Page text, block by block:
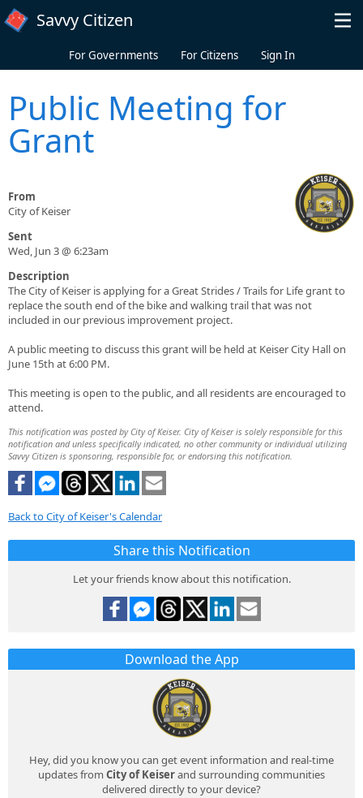
Skip to main content
Savvy Citizen
For Governments For Citizens Sign In
Public Meeting for
Grant
From
City of Keiser
Sent
Wed, Jun 3 @ 6:23am
Description
The City of Keiser is applying for a Great Strides / Trails for Life grant to
replace the south end of the bike and walking trail that was not
included in our previous improvement project.
A public meeting to discuss this grant will be held at Keiser City Hall on
June 15th at 6:00 PM.
This meeting is open to the public, and all residents are encouraged to
attend.
This notification was posted by City of Keiser. City of Keiser is solely responsible for this
notification and unless specifically indicated, no other community or individual utilizing
Savvy Citizen is sponsoring, responsible for, or endorsing this notification.
Back to City of Keiser's Calendar
Share this Notification
Let your friends know about this notification.
Download the App
Hey, did you know you can get event information and real-time
updates from City of Keiserand surrounding communities
delivered directly to your device?